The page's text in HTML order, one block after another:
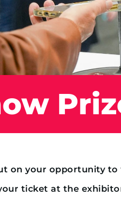
on your opportunity
ticket at the